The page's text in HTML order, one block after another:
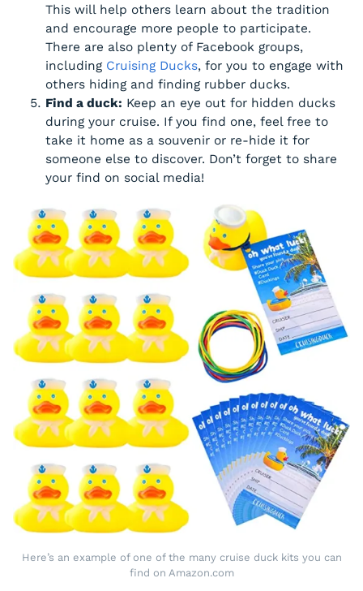
This will help others learn about the tradition
and encourage more people to participate.
There are also plenty of Facebook groups,
including Cruising Ducks, for you to engage with
others hiding and finding rubber ducks.
Find a duck: Keep an eye out for hidden ducks
during your cruise. If you find one, feel free to
take it home as a souvenir or re-hide it for
someone else to discover. Don’t forget to share
your find on social media!
Here’s an example of one of the many cruise duck kits you can
find on Amazon.com